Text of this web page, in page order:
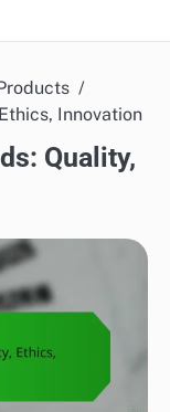
Innovation
Quality,